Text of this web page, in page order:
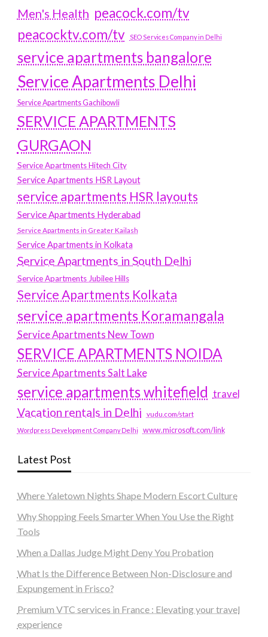
Men's Health peacock.com/tv
peacocktv.com/tv
SEO Services Company in Delhi
service apartments bangalore
Service Apartments Delhi
Service Apartments Gachibowli
SERVICE APARTMENTS
GURGAON
Service Apartments Hitech City
Service Apartments HSR Layout
service apartments HSR layouts
Service Apartments Hyderabad
Service Apartments in Greater Kailash
Service Apartments in Kolkata
Service Apartments in South Delhi
Service Apartments Jubilee Hills
Service Apartments Kolkata
service apartments Koramangala
Service Apartments New Town
SERVICE APARTMENTS NOIDA
Service Apartments Salt Lake
service apartments whitefield travel
Vacation rentals in Delhi vudu.com/start
Wordpress Development Company Delhi www.microsoft.com/link
Latest Post
Where Yaletown Nights Shape Modern Escort Culture
Why Shopping Feels Smarter When You Use the Right
Tools
When a Dallas Judge Might Deny You Probation
What Is the Difference Between Non-Disclosure and
Expungement in Frisco?
Premium VTC services in France : Elevating your travel
experience